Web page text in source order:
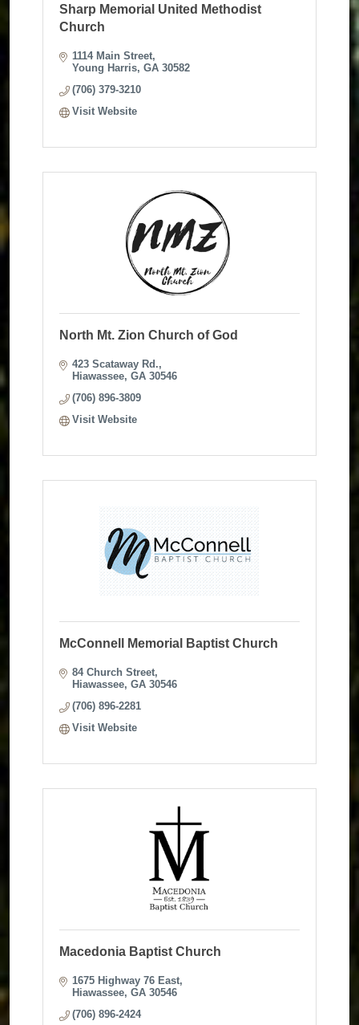
Sharp Memorial United Methodist
Church
1114 Main Street
Young Harris GA 30582
(706) 379-3210
Visit Website
North Mt. Zion Church of God
423 Scataway Rd.
Hiawassee GA 30546
(706) 896-3809
Visit Website
McConnell Memorial Baptist Church
84 Church Street
Hiawassee GA 30546
(706) 896-2281
Visit Website
Macedonia Baptist Church
1675 Highway 76 East
Hiawassee GA 30546
(706) 896-2424